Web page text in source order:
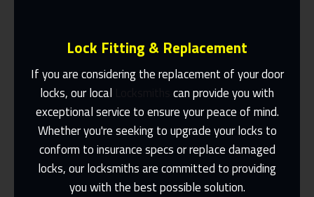
Lock Fitting & Replacement
If you are considering the replacement of your door
locks, our local
can provide you with
exceptional service to ensure your peace of mind.
Whether you're seeking to upgrade your locks to
conform to insurance specs or replace damaged
locks, our locksmiths are committed to providing
you with the best possible solution.
Same Day Or Appointments Made To
Suit You